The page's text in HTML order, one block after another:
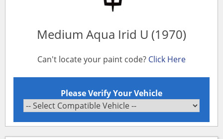
Medium Aqua Irid U (1970)
Can't locate your paint code? Click Here
Please Verify Your Vehicle